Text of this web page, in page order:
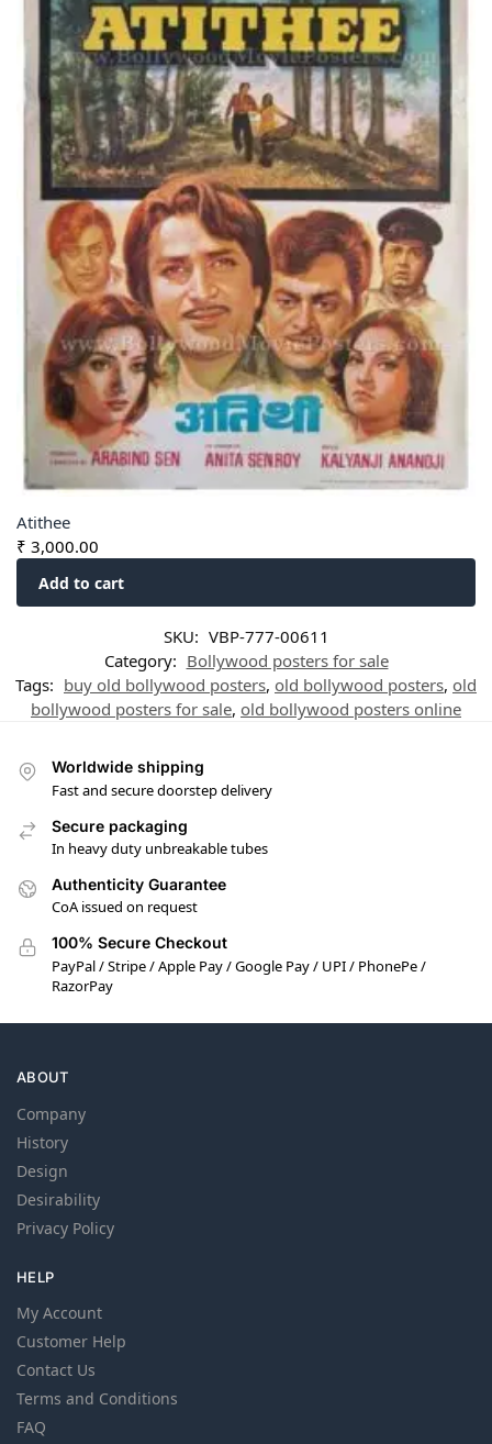
Atithee
₹ 3,000.00
Add to cart
SKU: VBP-777-00611
Category: Bollywood posters for sale
Tags: buy old bollywood posters, old bollywood posters, old
bollywood posters for sale, old bollywood posters online
Worldwide shipping
Fast and secure doorstep delivery
Secure packaging
In heavy duty unbreakable tubes
Authenticity Guarantee
CoA issued on request
100% Secure Checkout
PayPal / Stripe / Apple Pay / Google Pay / UPI / PhonePe /
RazorPay
ABOUT
Company
History
Design
Desirability
Privacy Policy
HELP
My Account
Customer Help
Contact Us
Terms and Conditions
FAQ